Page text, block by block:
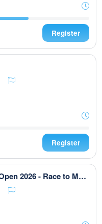
Register
Register
Austrian Amateur Open 2026 - Race to Malaysia